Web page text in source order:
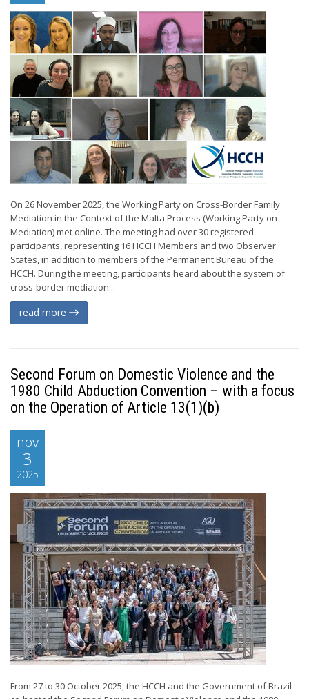
On 26 November 2025, the Working Party on Cross-Border Family
Mediation in the Context of the Malta Process (Working Party on
Mediation) met online. The meeting had over 30 registered
participants, representing 16 HCCH Members and two Observer
States, in addition to members of the Permanent Bureau of the
HCCH. During the meeting, participants heard about the system of
cross-border mediation...
read more
Second Forum on Domestic Violence and the
1980 Child Abduction Convention – with a focus
on the Operation of Article 13(1)(b)
nov
3
2025
From 27 to 30 October 2025, the HCCH and the Government of Brazil